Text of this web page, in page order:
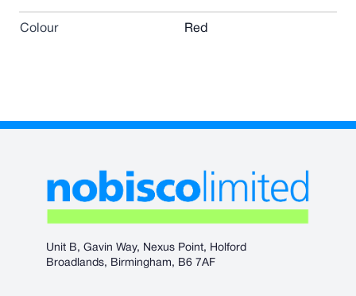
Colour Red
Unit B, Gavin Way, Nexus Point, Holford
Broadlands, Birmingham, B6 7AF